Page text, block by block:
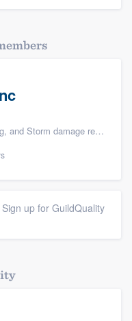
Storm damage restoration
up for GuildQuality